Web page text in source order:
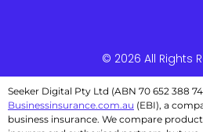
© 2026 All Rights
Seeker Digital Pty Ltd (ABN 70 652 388
Businessinsurance.com.au (EBI), a
business insurance. We compare